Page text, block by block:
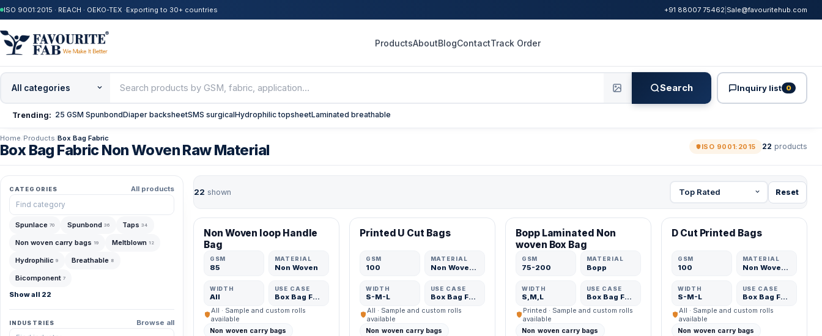
ISO 9001:2015 · REACH · OEKO-TEX ·Exporting to 30+ countries +91 88007 75462 Sale@favouritehub.com
ProductsAboutBlogContactTrack Order
Search Inquiry list 0
Trending: 25 GSM SpunbondDiaper backsheetSMS surgicalHydrophilic topsheetLaminated breathable
Home Products Box Bag Fabric
Box Bag Fabric Non Woven Raw Material ISO 9001:2015 22 products
CATEGORIES All products
Spunlace 70 Spunbond 36 Taps 34
Non woven carry bags 19 Meltblown 12
Hydrophilic 9 Breathable 8
Bicomponent 7
Show all 22
INDUSTRIES Browse all
22 shown Reset
ADD
Non Woven loop Handle
Bag
GSM
85
MATERIAL
Non Woven
WIDTH
All
USE CASE
Box Bag Fabric
All · Sample and custom rolls
available
Non woven carry bags
Printed U Cut Bags
GSM
100
MATERIAL
Non Woven Fabric
WIDTH
S-M-L
USE CASE
Box Bag Fabric
All · Sample and custom rolls
available
Non woven carry bags
Bopp Laminated Non
woven Box Bag
GSM
75-200
MATERIAL
Bopp
WIDTH
S,M,L
USE CASE
Box Bag Fabric
Printed · Sample and custom rolls
available
Non woven carry bags
D Cut Printed Bags
GSM
100
MATERIAL
Non Woven Fabric
WIDTH
S-M-L
USE CASE
Box Bag Fabric
All · Sample and custom rolls
available
Non woven carry bags